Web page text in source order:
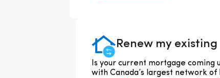
Renew my
Is your current mortgage coming
with Canada’s largest network